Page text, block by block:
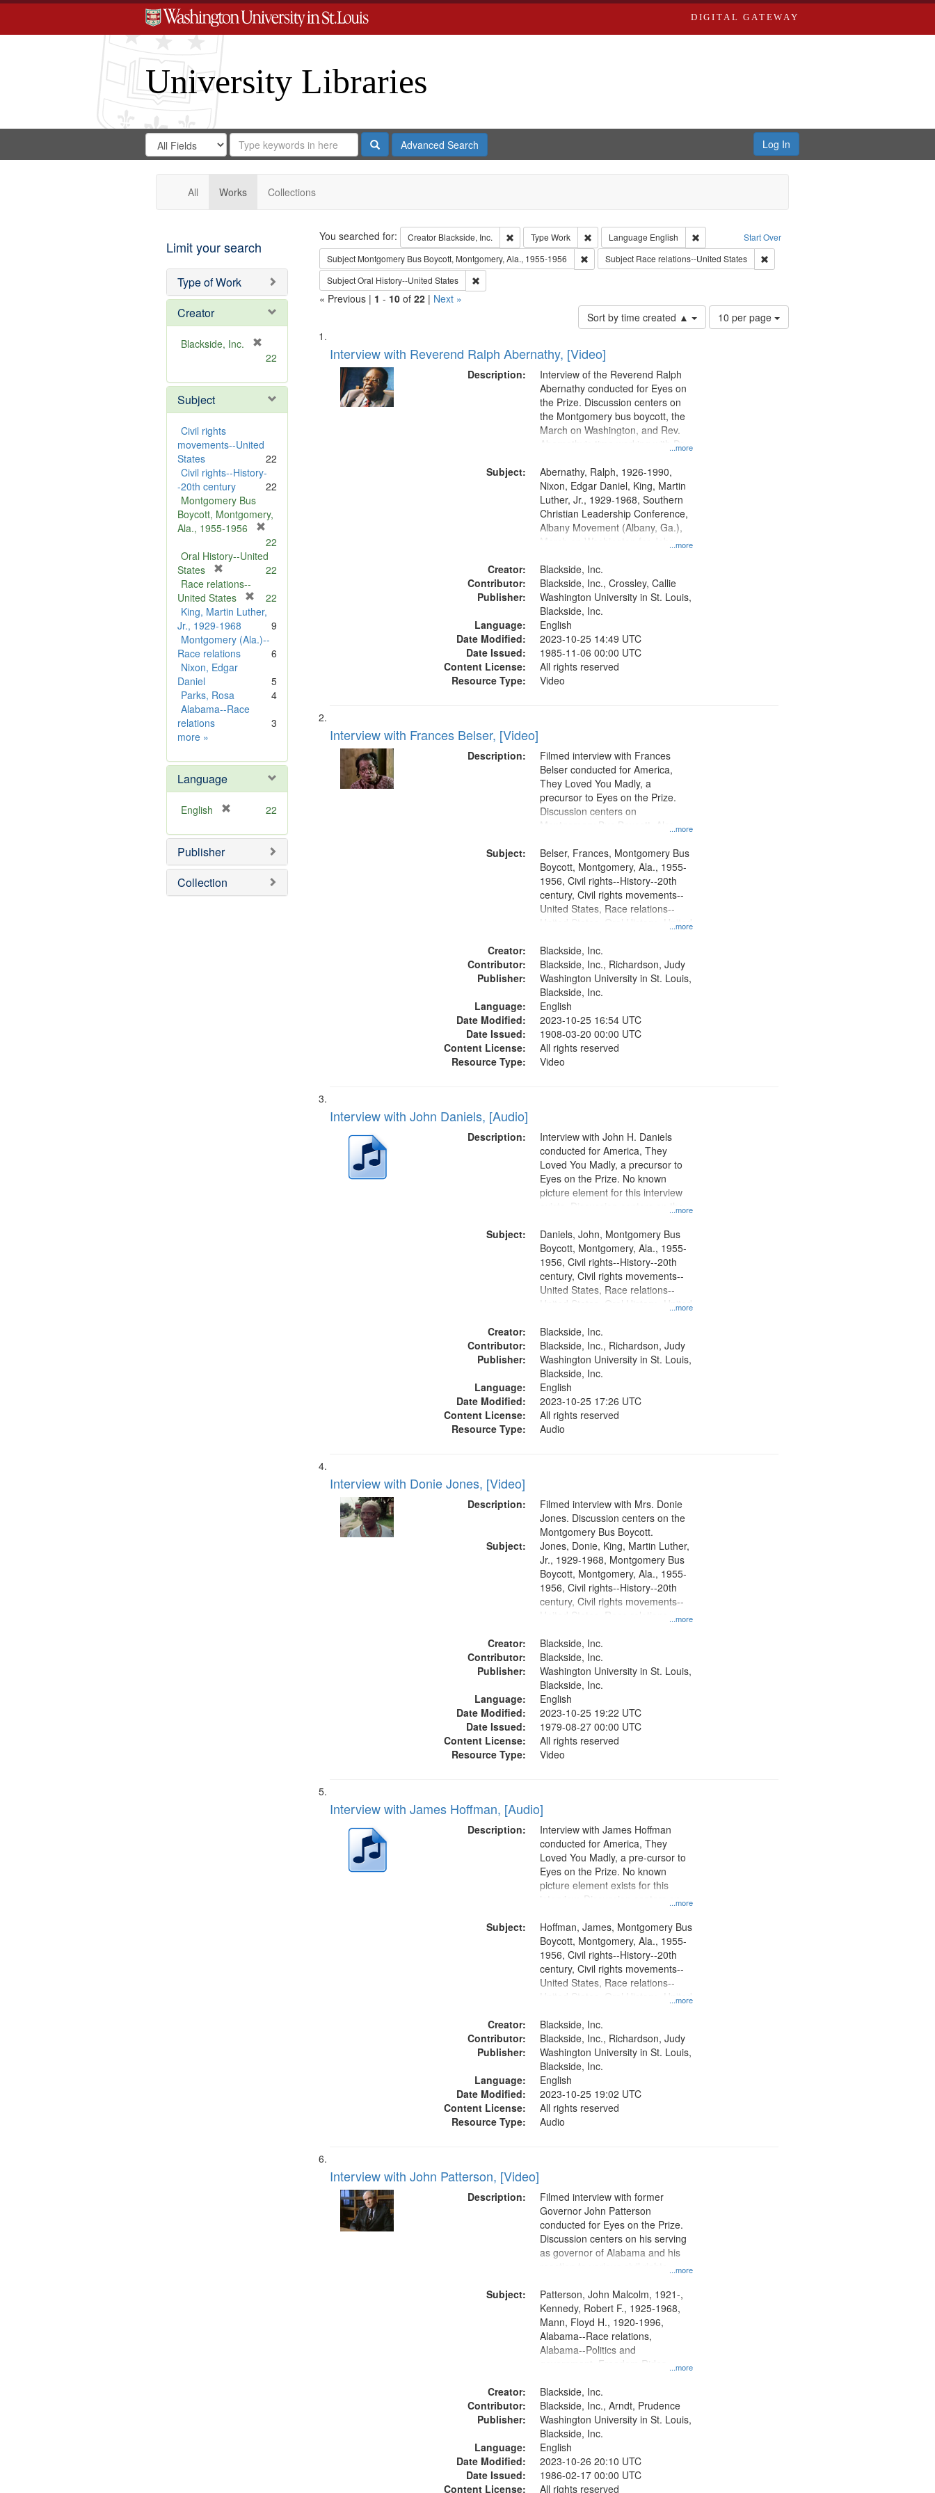
DIGITAL GATEWAY
University Libraries
Search
Digital
Gateway
Search
in
for
Search
Repository
SearchAdvanced Search Log In
All Works Collections
Limit your search
Type of Work
Creator
Blackside, Inc.
m
v
]
22
Subject
Civil rights
movements--United
States
22
Civil rights--History-
-20th century
22
Montgomery Bus
Boycott, Montgomery,
Ala., 1955-1956
r
e
m
v
e
22
Oral History--United
States
r
e
m
o
v
e
]
22
Race relations--
United States
r
m
22
King, Martin Luther,
Jr., 1929-1968
9
Montgomery (Ala.)--
Race relations
6
Nixon, Edgar
Daniel
5
Parks, Rosa
4
Alabama--Race
relations
3
more Subject
»
Language
English
e
o
e
22
Publisher
Collection
Search Start Over
You searched for: Creator Blackside, Inc. Remove constraint Creator: Blackside, Inc.
Type Work Remove constraint Type: Work
Language English
Remove constraint Language: English
Subject Montgomery Bus Boycott, Montgomery, Ala., 1955-1956 Remove constraint Subject: Montgomery Bus Boycott, Montgomery, Ala., 1955-1956
Subject Race relations--United States
Remove constraint Subject: Race
SubjectOral History--United States Remove constraint Subject: Oral History--United States
« Previous | 1 - 10of 22 | Next »
Sort by time created ▲
Number
of
10 per page
Search
Results
List
of
files
deposited
Interview with Reverend Ralph Abernathy, [Video]
Description:
...more
Interview of the Reverend Ralph
Abernathy conducted for Eyes on
the Prize. Discussion centers on
the Montgomery bus boycott, the
March on Washington, and Rev.
Abernathy's time working with Dr.
Subject:
...more
Abernathy, Ralph, 1926-1990,
Nixon, Edgar Daniel, King, Martin
Luther, Jr., 1929-1968, Southern
Christian Leadership Conference,
Albany Movement (Albany, Ga.),
March on Washington for Jobs
1963, Montgomery Bus Boycott,
Montgomery, Ala., 1955-1956,
Civil rights--History--20th century,
Civil rights movements--United
States, Race relations--United
States, Oral History--United States
Creator:
Blackside, Inc.
Contributor:
Blackside, Inc., Crossley, Callie
Publisher:
Washington University in St. Louis,
Blackside, Inc.
Language:
English
Date Modified:
2023-10-25 14:49 UTC
Date Issued:
1985-11-06 00:00 UTC
Content License:
All rights reserved
Resource Type:
Video
Interview with Frances Belser, [Video]
Description:
...more
Filmed interview with Frances
Belser conducted for America,
They Loved You Madly, a
precursor to Eyes on the Prize.
Discussion centers on
Montgomery Bus Boycott, Also
Holt Baptist Church in
Birmingham, AL.
Subject:
...more
Belser, Frances, Montgomery Bus
Boycott, Montgomery, Ala., 1955-
1956, Civil rights--History--20th
century, Civil rights movements--
United States, Race relations--
United States, Oral History--United
Creator:
Blackside, Inc.
Contributor:
Blackside, Inc., Richardson, Judy
Publisher:
Washington University in St. Louis,
Blackside, Inc.
Language:
English
Date Modified:
2023-10-25 16:54 UTC
Date Issued:
1908-03-20 00:00 UTC
Content License:
All rights reserved
Resource Type:
Video
Interview with John Daniels, [Audio]
Description:
...more
Interview with John H. Daniels
conducted for America, They
Loved You Madly, a precursor to
Eyes on the Prize. No known
picture element for this interview
exists. Discussion centers on the
Subject:
...more
Daniels, John, Montgomery Bus
Boycott, Montgomery, Ala., 1955-
1956, Civil rights--History--20th
century, Civil rights movements--
United States, Race relations--
United States, Oral History--United
Creator:
Blackside, Inc.
Contributor:
Blackside, Inc., Richardson, Judy
Publisher:
Washington University in St. Louis,
Blackside, Inc.
Language:
English
Date Modified:
2023-10-25 17:26 UTC
Content License:
All rights reserved
Resource Type:
Audio
Interview with Donie Jones, [Video]
Description:
Filmed interview with Mrs. Donie
Jones. Discussion centers on the
Montgomery Bus Boycott.
Subject:
...more
Jones, Donie, King, Martin Luther,
Jr., 1929-1968, Montgomery Bus
Boycott, Montgomery, Ala., 1955-
1956, Civil rights--History--20th
century, Civil rights movements--
United States, Race relations--
States
Creator:
Blackside, Inc.
Contributor:
Blackside, Inc.
Publisher:
Washington University in St. Louis,
Blackside, Inc.
Language:
English
Date Modified:
2023-10-25 19:22 UTC
Date Issued:
1979-08-27 00:00 UTC
Content License:
All rights reserved
Resource Type:
Video
Interview with James Hoffman, [Audio]
Description:
...more
Interview with James Hoffman
conducted for America, They
Loved You Madly, a pre-cursor to
Eyes on the Prize. No known
picture element exists for this
interview. Discussion centers on
Subject:
...more
Hoffman, James, Montgomery Bus
Boycott, Montgomery, Ala., 1955-
1956, Civil rights--History--20th
century, Civil rights movements--
United States, Race relations--
United States, Oral History--United
Creator:
Blackside, Inc.
Contributor:
Blackside, Inc., Richardson, Judy
Publisher:
Washington University in St. Louis,
Blackside, Inc.
Language:
English
Date Modified:
2023-10-25 19:02 UTC
Content License:
All rights reserved
Resource Type:
Audio
Interview with John Patterson, [Video]
Description:
...more
Filmed interview with former
Governor John Patterson
conducted for Eyes on the Prize.
Discussion centers on his serving
as governor of Alabama and his
reaction to various civil rights
Freedom Rides.
Subject:
...more
Patterson, John Malcolm, 1921-,
Kennedy, Robert F., 1925-1968,
Mann, Floyd H., 1920-1996,
Alabama--Race relations,
Alabama--Politics and
government, Freedom Rides,
Montgomery, Ala., 1955-1956,
Civil rights--History--20th century,
Civil rights movements--United
States, Race relations--United
States, Oral History--United States
Creator:
Blackside, Inc.
Contributor:
Blackside, Inc., Arndt, Prudence
Publisher:
Washington University in St. Louis,
Blackside, Inc.
Language:
English
Date Modified:
2023-10-26 20:10 UTC
Date Issued:
1986-02-17 00:00 UTC
Content License:
All rights reserved